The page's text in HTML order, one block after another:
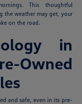
This thoughtful
the weather may get, your
on the road.
in
and safe, even in its pre-